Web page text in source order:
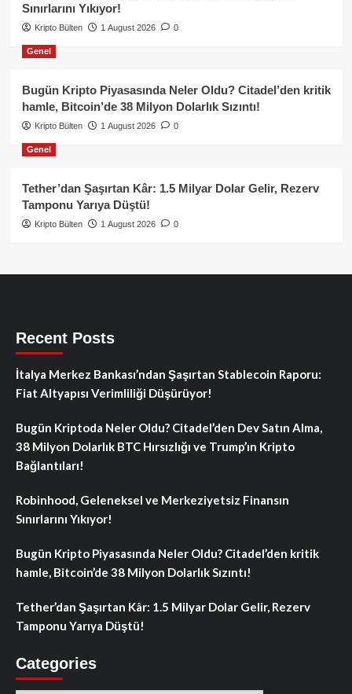
Sınırlarını Yıkıyor!
Kripto Bülten 1 August 2026 0
Genel
Bugün Kripto Piyasasında Neler Oldu? Citadel’den kritik
hamle, Bitcoin’de 38 Milyon Dolarlık Sızıntı!
Kripto Bülten 1 August 2026 0
Genel
Tether’dan Şaşırtan Kâr: 1.5 Milyar Dolar Gelir, Rezerv
Tamponu Yarıya Düştü!
Kripto Bülten 1 August 2026 0
Recent Posts
İtalya Merkez Bankası’ndan Şaşırtan Stablecoin Raporu:
Fiat Altyapısı Verimliliği Düşürüyor!
Bugün Kriptoda Neler Oldu? Citadel’den Dev Satın Alma,
38 Milyon Dolarlık BTC Hırsızlığı ve Trump’ın Kripto
Bağlantıları!
Robinhood, Geleneksel ve Merkeziyetsiz Finansın
Sınırlarını Yıkıyor!
Bugün Kripto Piyasasında Neler Oldu? Citadel’den kritik
hamle, Bitcoin’de 38 Milyon Dolarlık Sızıntı!
Tether’dan Şaşırtan Kâr: 1.5 Milyar Dolar Gelir, Rezerv
Tamponu Yarıya Düştü!
Categories